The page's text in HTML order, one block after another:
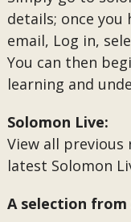
details; once you
email, Log in,
You can then
learning and
Solomon Live:
View all
latest Solomon
A selection from